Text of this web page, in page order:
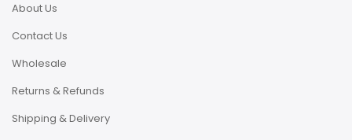
About Us
Contact Us
Wholesale
Returns & Refunds
Shipping & Delivery